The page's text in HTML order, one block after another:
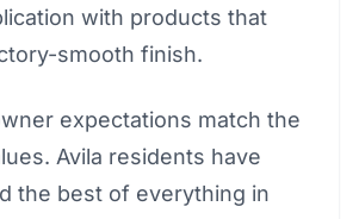
with products that
smooth finish.
expectations match the
Avila residents have
the best of everything in